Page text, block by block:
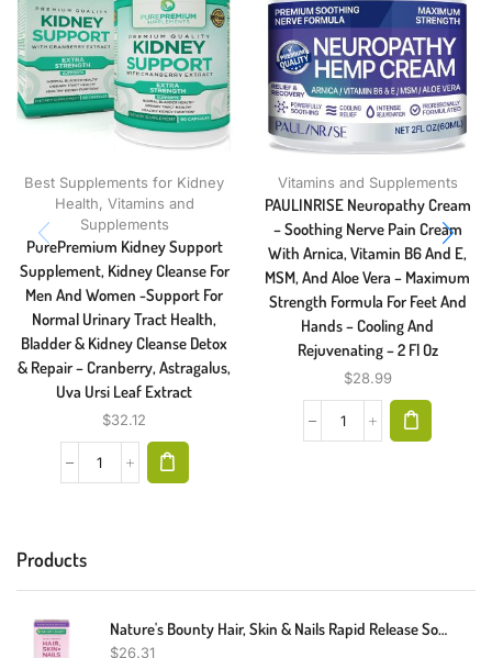
Best Supplements for Kidney
Health, Vitamins and
Supplements
PurePremium Kidney Support
Supplement, Kidney Cleanse For
Men And Women -Support For
Normal Urinary Tract Health,
Bladder & Kidney Cleanse Detox
& Repair – Cranberry, Astragalus,
Uva Ursi Leaf Extract
$32.12
Vitamins and Supplements
PAULINRISE Neuropathy Cream
– Soothing Nerve Pain Cream
With Arnica, Vitamin B6 And E,
MSM, And Aloe Vera – Maximum
Strength Formula For Feet And
Hands – Cooling And
Rejuvenating – 2 Fl Oz
$28.99
Products
Nature's Bounty Hair, Skin & Nails Rapid Release Softgels, Argan-Infused Vitamin Supplement With Biotin And Hyaluronic Acid, Supports Hair, Skin, And Nail Health For Women, 150 Count
$26.31